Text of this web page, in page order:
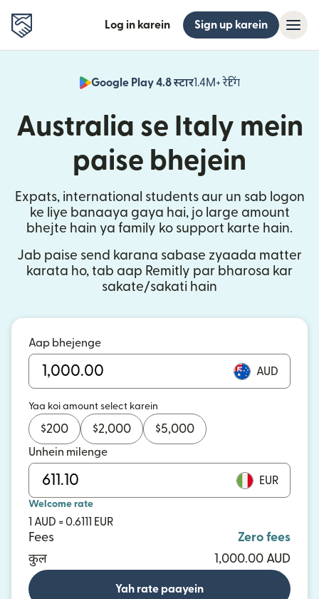
Log in karein Sign up karein
Google Play 4.8 स्टार1.4M+ रेटिंग
(nai window
Australia se Italy mein
paise bhejein
Expats, international students aur un sab logon
ke liye banaaya gaya hai, jo large amount
bhejte hain ya family ko support karte hain.
Jab paise send karana sabase zyaada matter
karata ho, tab aap Remitly par bharosa kar
sakate/sakati hain
Aap bhejenge
AUD
Yaa koi amount select karein
$200 $2,000 $5,000
Unhein milenge
EUR
Welcome rate
1 AUD = 0.6111 EUR
Fees
Zero fees
कुल
1,000.00 AUD
Yah rate paayein